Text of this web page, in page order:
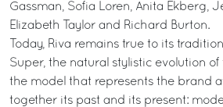
Gassman, Sofia Loren, Anita Ekberg,
Elizabeth Taylor and Richard Burton.
Today, Riva remains true to its
Super, the natural stylistic evolution
the model that represents the brand
together its past and its present: